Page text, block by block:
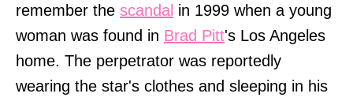
remember the scandal in 1999 when a young
woman was found in Brad Pitt's Los Angeles
home. The perpetrator was reportedly
wearing the star's clothes and sleeping in his